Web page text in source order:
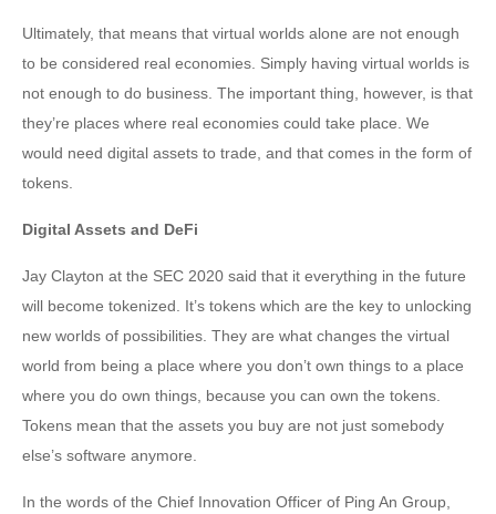
Ultimately, that means that virtual worlds alone are not enough
to be considered real economies. Simply having virtual worlds is
not enough to do business. The important thing, however, is that
they’re places where real economies could take place. We
would need digital assets to trade, and that comes in the form of
tokens.
Digital Assets and DeFi
Jay Clayton at the SEC 2020 said that it everything in the future
will become tokenized. It’s tokens which are the key to unlocking
new worlds of possibilities. They are what changes the virtual
world from being a place where you don’t own things to a place
where you do own things, because you can own the tokens.
Tokens mean that the assets you buy are not just somebody
else’s software anymore.
In the words of the Chief Innovation Officer of Ping An Group,